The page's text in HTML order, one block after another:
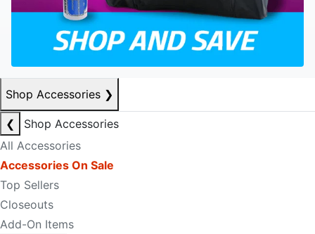
Shop Accessories ❯
❮
Shop Accessories
All Accessories
Accessories On Sale
Top Sellers
Closeouts
Add-On Items